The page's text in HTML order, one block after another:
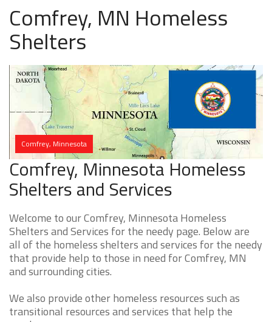
Comfrey, MN Homeless
Shelters
Comfrey, Minnesota
Comfrey, Minnesota Homeless
Shelters and Services
Welcome to our Comfrey, Minnesota Homeless
Shelters and Services for the needy page. Below are
all of the homeless shelters and services for the needy
that provide help to those in need for Comfrey, MN
and surrounding cities.
We also provide other homeless resources such as
transitional resources and services that help the